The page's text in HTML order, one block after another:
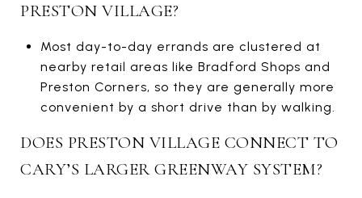
PRESTON VILLAGE?
Most day-to-day errands are clustered at
nearby retail areas like Bradford Shops and
Preston Corners, so they are generally more
convenient by a short drive than by walking.
DOES PRESTON VILLAGE CONNECT TO
CARY’S LARGER GREENWAY SYSTEM?